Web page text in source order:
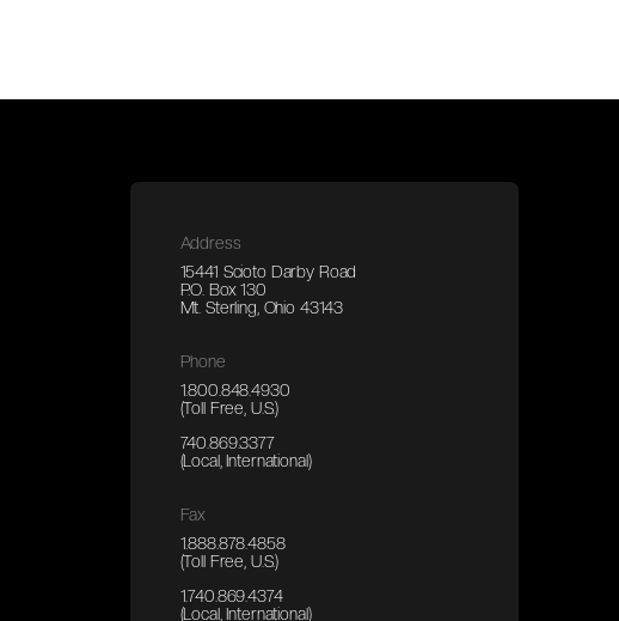
Address
15441 Scioto Darby Road
P.O. Box 130
Mt. Sterling, Ohio 43143
Phone
1.800.848.4930
(Toll Free, U.S.)
740.869.3377
(Local, International)
Fax
1.888.878.4858
(Toll Free, U.S.)
1.740.869.4374
(Local, International)